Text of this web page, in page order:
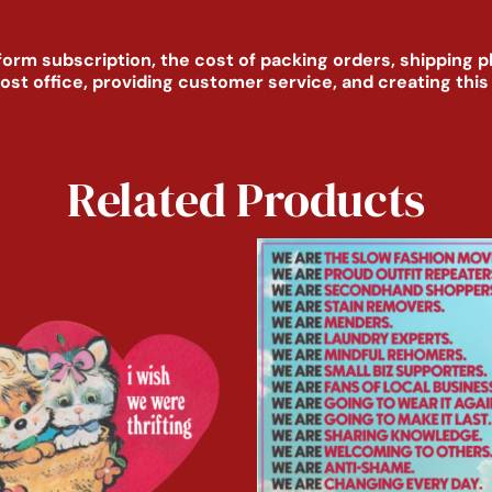
subscription, the cost of packing orders, shipping
office, providing customer service, and creating
Related Products